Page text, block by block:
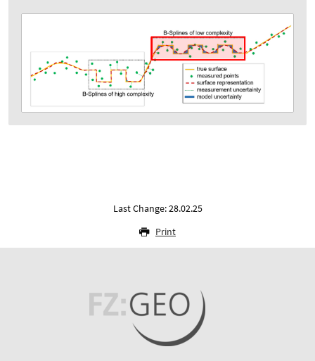
Last Change: 28.02.25
Print